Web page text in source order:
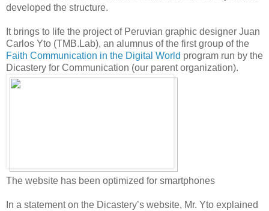
developed the structure.
It brings to life the project of Peruvian graphic designer Juan
Carlos Yto (TMB.Lab), an alumnus of the first group of the
Faith Communication in the Digital World program run by the
Dicastery for Communication (our parent organization).
The website has been optimized for smartphones
In a statement on the Dicastery’s website, Mr. Yto explained